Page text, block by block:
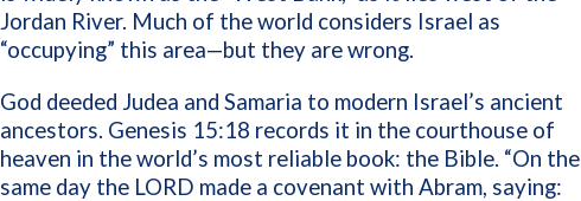
Jordan River. Much of the world considers Israel as
“occupying” this area—but they are wrong.
God deeded Judea and Samaria to modern Israel’s ancient
ancestors. Genesis 15:18 records it in the courthouse of
heaven in the world’s most reliable book: the Bible. “On the
same day the LORD made a covenant with Abram, saying: